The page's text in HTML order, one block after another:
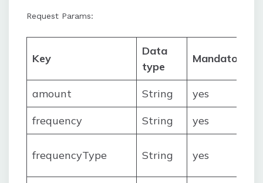
Request Params:
Key
Data
type
Mandatory
amount String
yes
frequency
String yes
frequencyType String yes